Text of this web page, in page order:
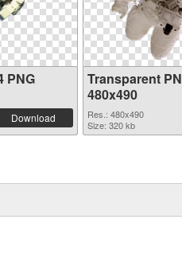
PNG
Download
Transparent
480x490
Res.: 480x490
Size: 320 kb